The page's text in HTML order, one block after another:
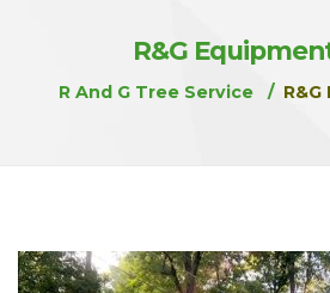
R&G
R And G Tree Service